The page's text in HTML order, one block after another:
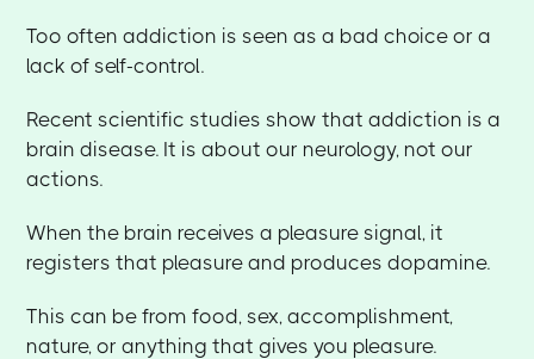
Too often addiction is seen as a bad choice or a
lack of self-control.
Recent scientific studies show that addiction is a
brain disease. It is about our neurology, not our
actions.
When the brain receives a pleasure signal, it
registers that pleasure and produces dopamine.
This can be from food, sex, accomplishment,
nature, or anything that gives you pleasure.